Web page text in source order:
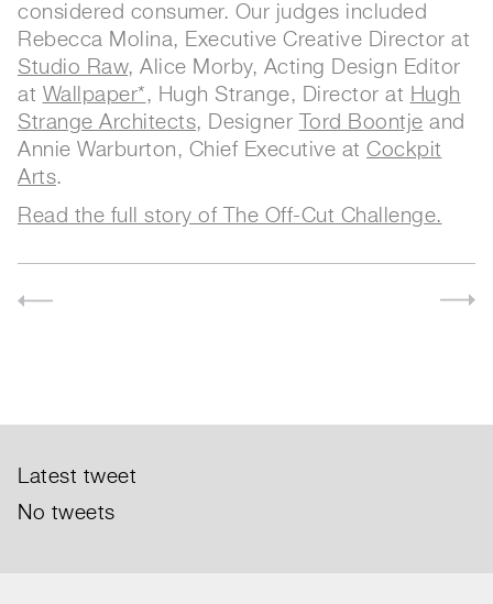
considered consumer. Our judges included
Rebecca Molina, Executive Creative Director at
Studio Raw, Alice Morby, Acting Design Editor
at Wallpaper* , Hugh Strange, Director at Hugh
Strange Architects, Designer Tord Boontje and
Annie Warburton, Chief Executive at Cockpit
Arts.
Read the full story of The Off-Cut Challenge.
Latest tweet
No tweets